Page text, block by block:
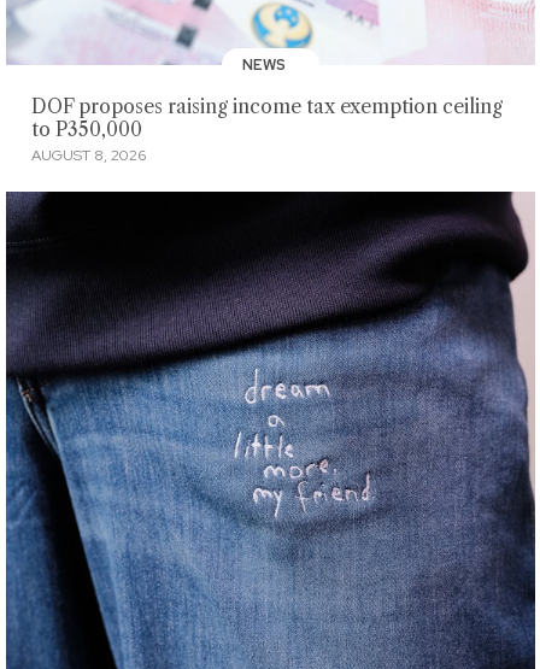
NEWS
DOF proposes raising income tax exemption ceiling
to P350,000
AUGUST 8, 2026